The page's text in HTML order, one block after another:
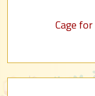
Cage